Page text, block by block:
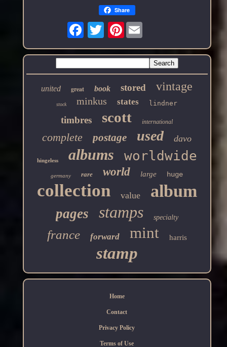
Share
Pinterest
united great book stored vintage
stock minkus states lindner
timbres scott international
complete postage used davo
hingeless albums worldwide
germany rare world large huge
collection value album
pages stamps specialty
france forward mint harris
stamp
Home
Contact
Privacy Policy
Terms of Use